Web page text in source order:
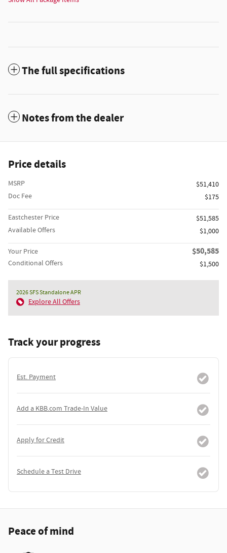
The full specifications
Notes from the dealer
Price details
MSRP
$51,410
Doc Fee
$175
Eastchester Price
$51,585
Available Offers
$1,000
Your Price $50,585
Conditional Offers $1,500
2026 SFS Standalone APR
Explore All Offers
Track your progress
Est. Payment
Add a KBB.com Trade-In Value
Apply for Credit
Schedule a Test Drive
Peace of mind